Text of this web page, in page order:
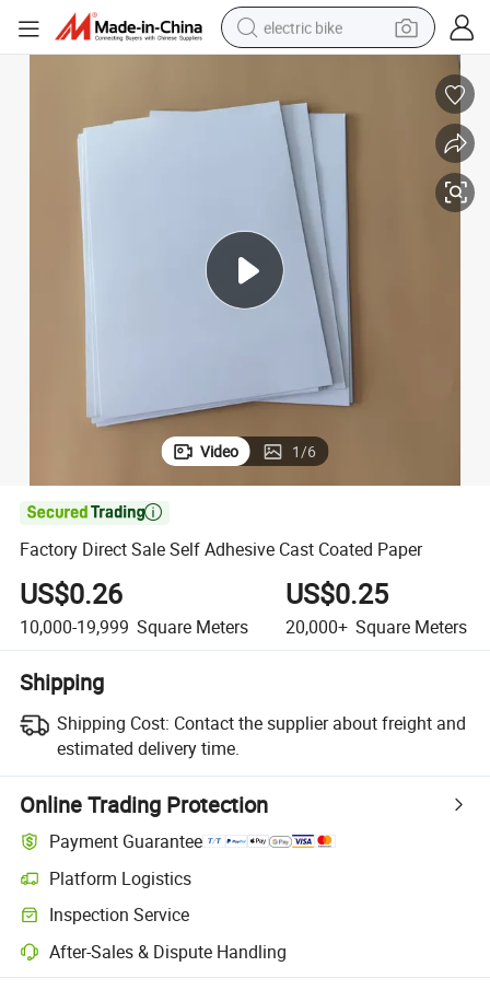
electric bike
man watch
electric car
tote bag
living room sofa
smart phone
electric motorcycle
Video 1/6

Factory Direct Sale Self Adhesive Cast Coated Paper
US$0.26
10,000-19,999 Square Meters
US$0.25
20,000+ Square Meters
Shipping
Shipping Cost: Contact the supplier about freight and
estimated delivery time.
Online Trading Protection
Payment Guarantee
Platform Logistics
Inspection Service
After-Sales & Dispute Handling